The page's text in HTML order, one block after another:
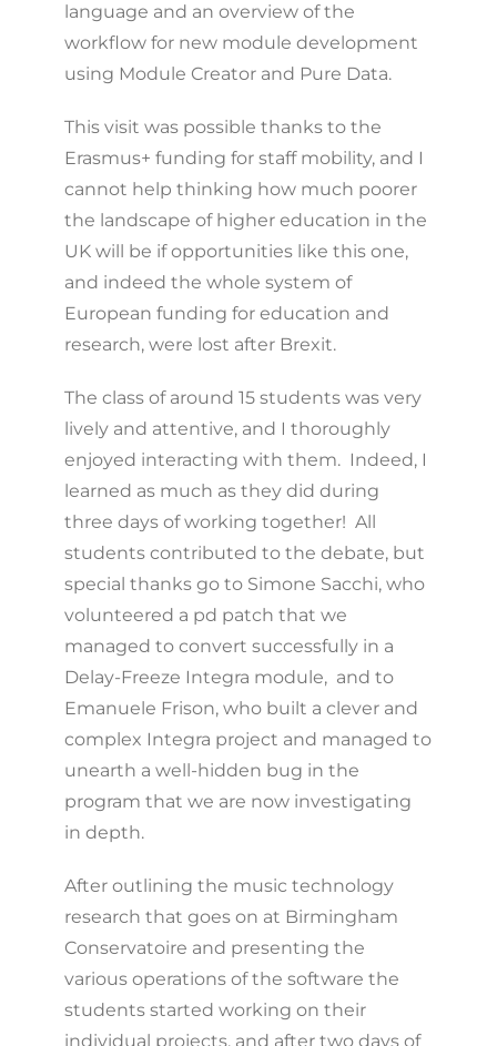
language and an overview of the
workflow for new module development
using Module Creator and Pure Data.
This visit was possible thanks to the
Erasmus+ funding for staff mobility, and I
cannot help thinking how much poorer
the landscape of higher education in the
UK will be if opportunities like this one,
and indeed the whole system of
European funding for education and
research, were lost after Brexit.
The class of around 15 students was very
lively and attentive, and I thoroughly
enjoyed interacting with them. Indeed, I
learned as much as they did during
three days of working together! All
students contributed to the debate, but
special thanks go to Simone Sacchi, who
volunteered a pd patch that we
managed to convert successfully in a
Delay-Freeze Integra module, and to
Emanuele Frison, who built a clever and
complex Integra project and managed to
unearth a well-hidden bug in the
program that we are now investigating
in depth.
After outlining the music technology
research that goes on at Birmingham
Conservatoire and presenting the
various operations of the software the
students started working on their
individual projects, and after two days of